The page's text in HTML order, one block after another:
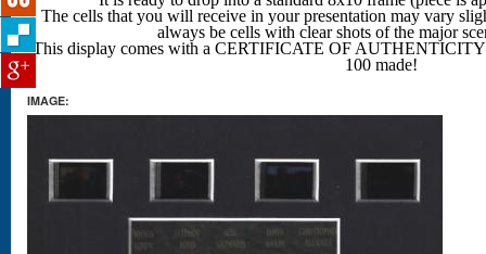
The cells that you will receive in your presentation may vary
always be cells with clear shots of the major
This display comes with a CERTIFICATE OF
100 made!
IMAGE: